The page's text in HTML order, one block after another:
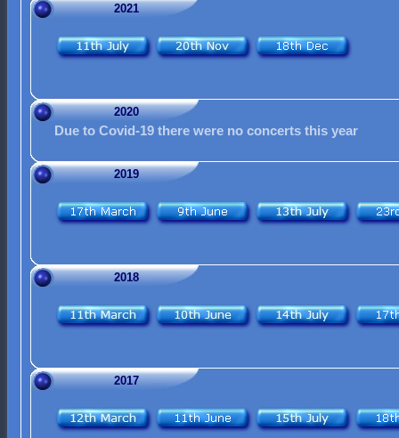
2021
2020
Due to Covid-19 there were no concerts this year
2019
2018
2017